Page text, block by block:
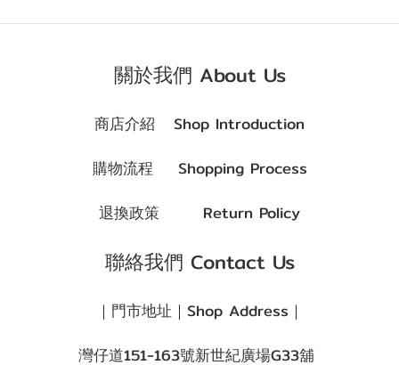
關於我們 About Us
商店介紹 Shop Introduction
購物流程
Shopping Process
退換政策
Return Policy
聯絡我們 Contact Us
｜門市地址｜Shop Address｜
灣仔道151-163號新世紀廣場G33舖